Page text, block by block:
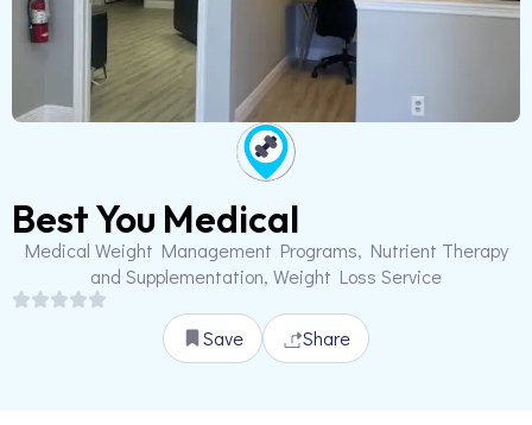
Best You Medical
Medical Weight Management Programs, Nutrient Therapy
and Supplementation, Weight Loss Service
Save Share